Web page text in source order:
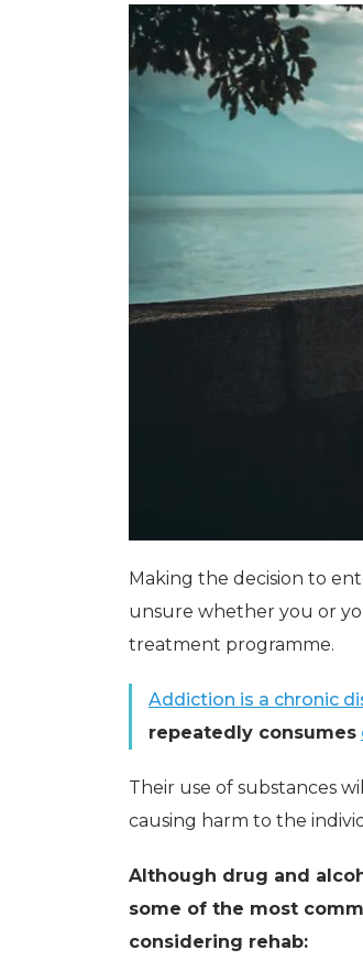
Making the decision to
unsure whether you or
treatment programme.
Addiction is a chronic
repeatedly consumes
Their use of substances
causing harm to the
Although drug and
some of the most
considering rehab: